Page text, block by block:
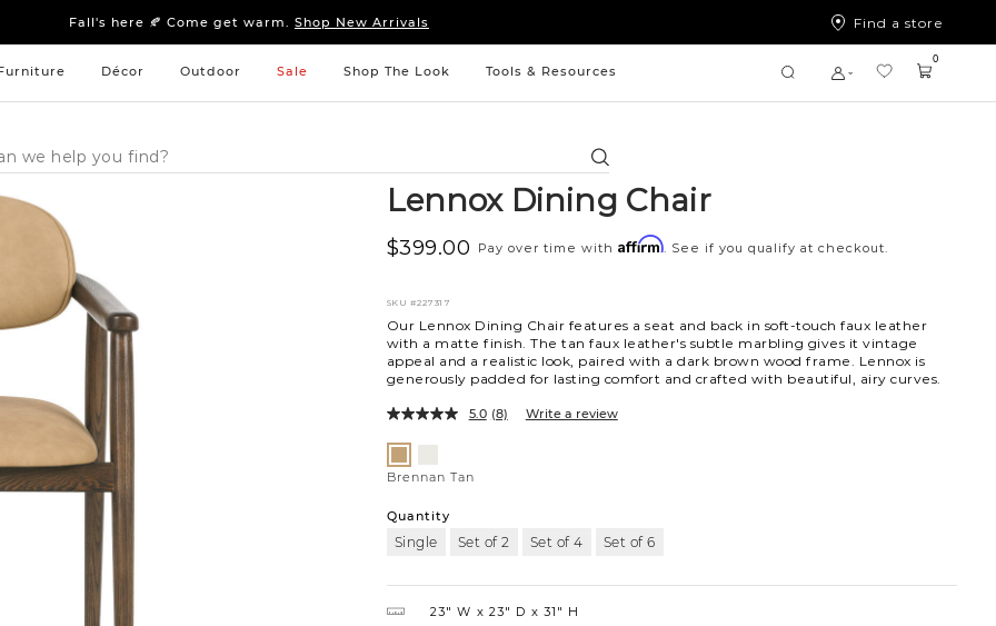
Fall's here 🍂 Come get warm. Shop New Arrivals
Sleep tight: 15% offbedroom furniture&linens
Fall's here 🍂 Come get warm. Shop New Arrivals
Find a store
Décor Outdoor Sale Shop The Look Tools & Resources
Search
0
Lennox Dining Chair
$399.00 Pay over time withAffirm. See if you qualify at checkout.
SKU #227317
Our Lennox Dining Chair features a seat and back in soft-touch faux leather
with a matte finish. The tan faux leather's subtle marbling gives it vintage
appeal and a realistic look, paired with a dark brown wood frame. Lennox is
generously padded for lasting comfort and crafted with beautiful, airy curves.
5.0 (8) Write a review
Variations
TanSand
Brennan Tan
Quantity
Single Set of 2 Set of 4 Set of 6
23″ W 23″ D 31″ H